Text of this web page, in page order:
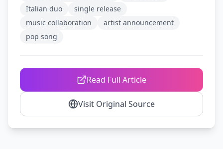
Italian duo
single release
music collaboration
artist announcement
pop song
Read Full Article
Visit Original Source